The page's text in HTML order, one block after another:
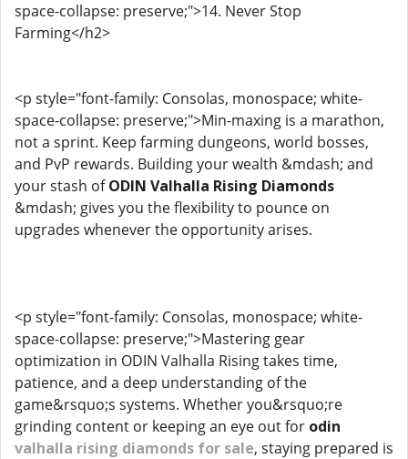
space-collapse: preserve;">14. Never Stop
Farming</h2>
<p style="font-family: Consolas, monospace; white-
space-collapse: preserve;">Min-maxing is a marathon,
not a sprint. Keep farming dungeons, world bosses,
and PvP rewards. Building your wealth &mdash; and
your stash ofODIN Valhalla Rising Diamonds
&mdash; gives you the flexibility to pounce on
upgrades whenever the opportunity arises.
<p style="font-family: Consolas, monospace; white-
space-collapse: preserve;">Mastering gear
optimization in ODIN Valhalla Rising takes time,
patience, and a deep understanding of the
game&rsquo;s systems. Whether you&rsquo;re
grinding content or keeping an eye out for odin
valhalla rising diamonds for sale, staying prepared is